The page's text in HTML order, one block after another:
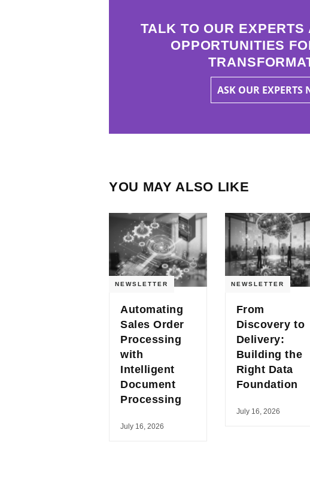
TALK TO OUR EXPERTS
OPPORTUNITIES
ASK OUR EXPERTS
YOU MAY ALSO LIKE
NEWSLETTER
Automating
Sales Order
Processing
with
Intelligent
Document
Processing
July 16, 2026
NEWSLETTER
From
Discovery to
Delivery:
Building the
Right Data
Foundation
July 16, 2026